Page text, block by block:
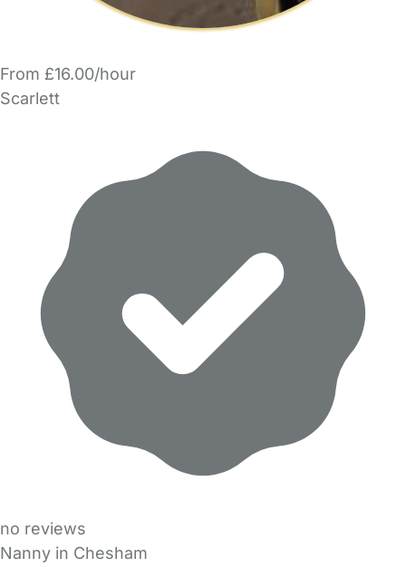
From £16.00/hour
Scarlett
no reviews
Nanny in Chesham